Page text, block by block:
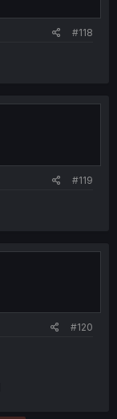
#118
#119
#120